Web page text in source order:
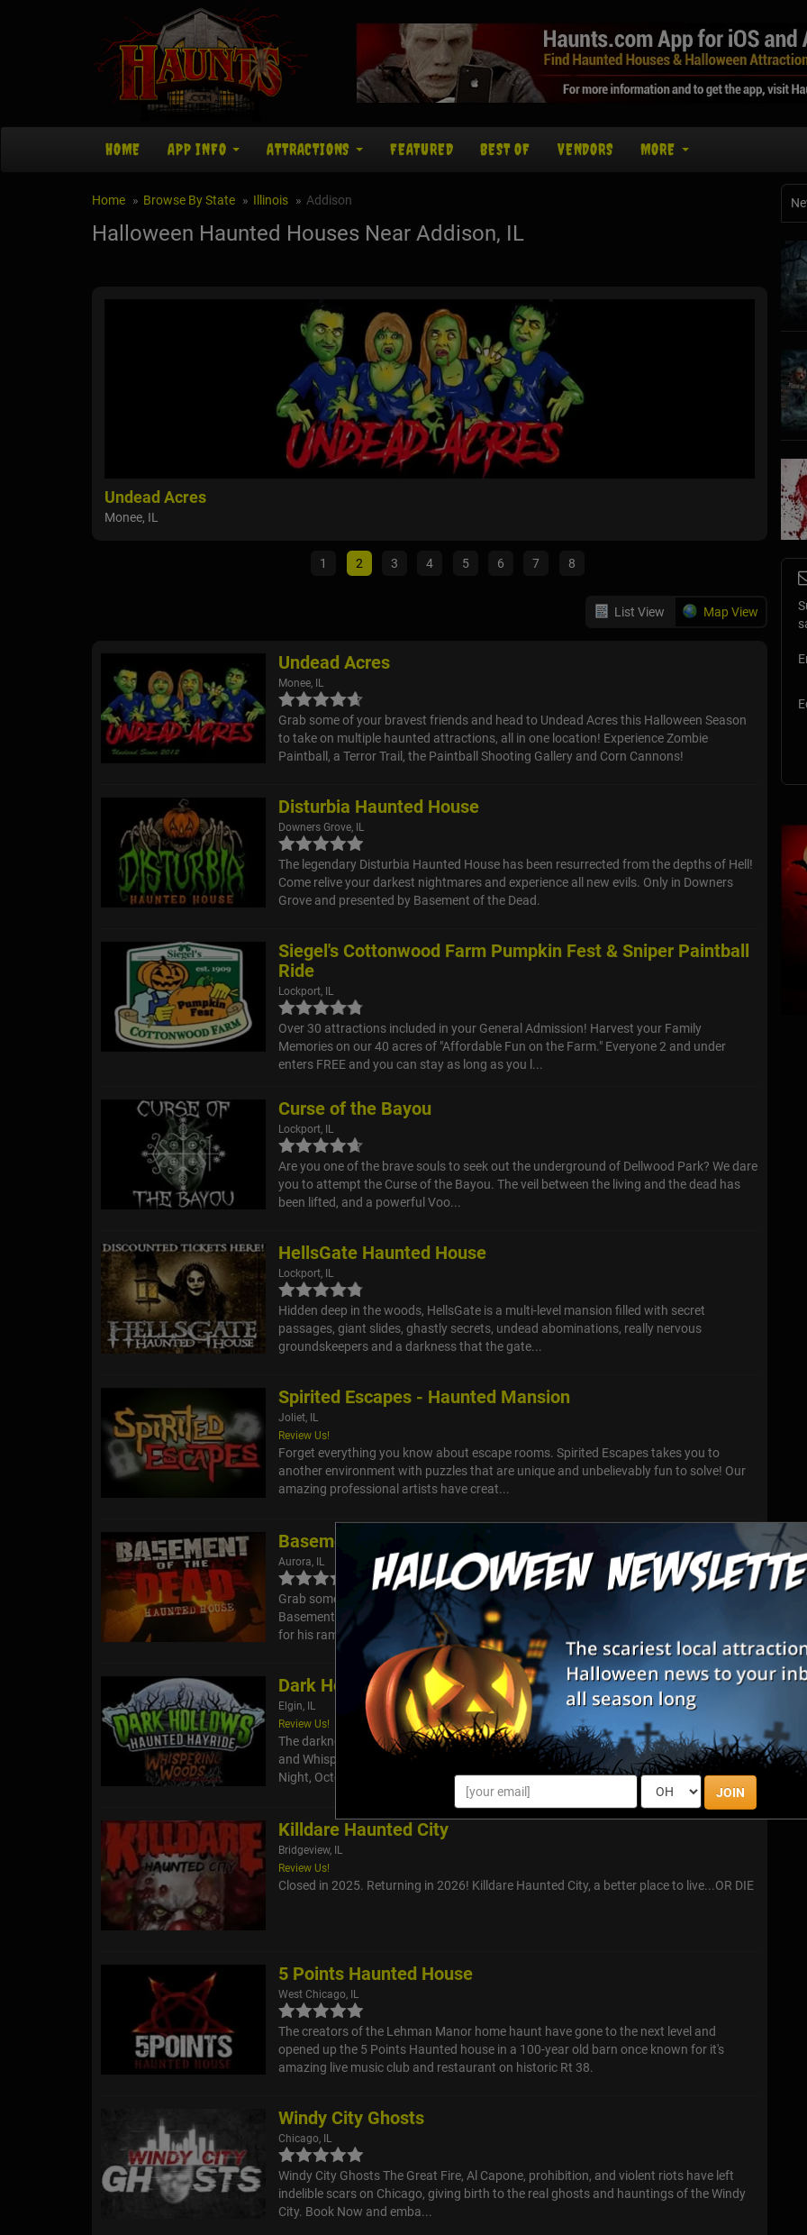
JOIN
HOME APP INFO ATTRACTIONS FEATURED BEST OF VENDORS MORE
Home Browse By State Illinois Addison
Halloween Haunted Houses Near Addison, IL
Undead Acres
Monee, IL
1 2 3 4 5 6 7 8
List View Map View
Undead Acres
Monee, IL
Grab some of your bravest friends and head to Undead Acres this Halloween Season
to take on multiple haunted attractions, all in one location! Experience Zombie
Paintball, a Terror Trail, the Paintball Shooting Gallery and Corn Cannons!
Disturbia Haunted House
Downers Grove, IL
The legendary Disturbia Haunted House has been resurrected from the depths of Hell!
Come relive your darkest nightmares and experience all new evils. Only in Downers
Grove and presented by Basement of the Dead.
Siegel's Cottonwood Farm Pumpkin Fest & Sniper Paintball
Ride
Lockport, IL
Over 30 attractions included in your General Admission! Harvest your Family
Memories on our 40 acres of "Affordable Fun on the Farm." Everyone 2 and under
enters FREE and you can stay as long as you l...
Curse of the Bayou
Lockport, IL
Are you one of the brave souls to seek out the underground of Dellwood Park? We dare
you to attempt the Curse of the Bayou. The veil between the living and the dead has
been lifted, and a powerful Voo...
HellsGate Haunted House
Lockport, IL
Hidden deep in the woods, HellsGate is a multi-level mansion filled with secret
passages, giant slides, ghastly secrets, undead abominations, really nervous
groundskeepers and a darkness that the gate...
Spirited Escapes - Haunted Mansion
Joliet, IL
Review Us!
Forget everything you know about escape rooms. Spirited Escapes takes you to
another environment with puzzles that are unique and unbelievably fun to solve! Our
amazing professional artists have creat...
Basement of the Dead Haunted House
Aurora, IL
Grab some friends and journey through the various terrifying attractions featured at
Basement of the Dead - including SHATTERED - The Smashing Clown, who is known
for his rampages. Do you have what it takes to meet him face to face?
Dark Hollows Haunted Hayride
Elgin, IL
Review Us!
The darkness returns to Camp Big Timber in Elgin as Dark Hollows Haunted Hayride
and Whispering Woods opens its gates to the brave and the curious. On Opening
Night, October 11, face your fears for a ...
Killdare Haunted City
Bridgeview, IL
Review Us!
Closed in 2025. Returning in 2026! Killdare Haunted City, a better place to live...OR DIE
5 Points Haunted House
West Chicago, IL
The creators of the Lehman Manor home haunt have gone to the next level and
opened up the 5 Points Haunted house in a 100-year old barn once known for it's
amazing live music club and restaurant on historic Rt 38.
Windy City Ghosts
Chicago, IL
Windy City Ghosts The Great Fire, Al Capone, prohibition, and violent riots have left
indelible scars on Chicago, giving birth to the real ghosts and hauntings of the Windy
City. Book Now and emba...